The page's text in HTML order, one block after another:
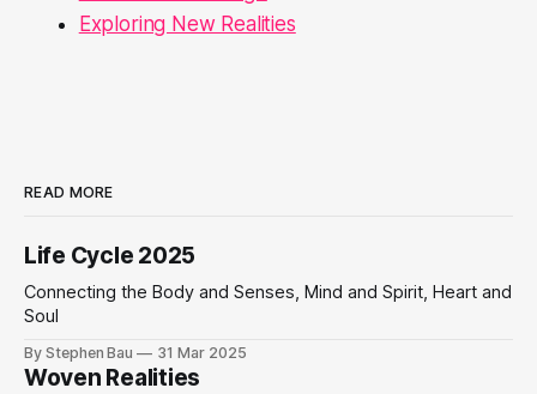
Exploring New Realities
READ MORE
Life Cycle 2025
Connecting the Body and Senses, Mind and Spirit, Heart and
Soul
By Stephen Bau 31 Mar 2025
Woven Realities